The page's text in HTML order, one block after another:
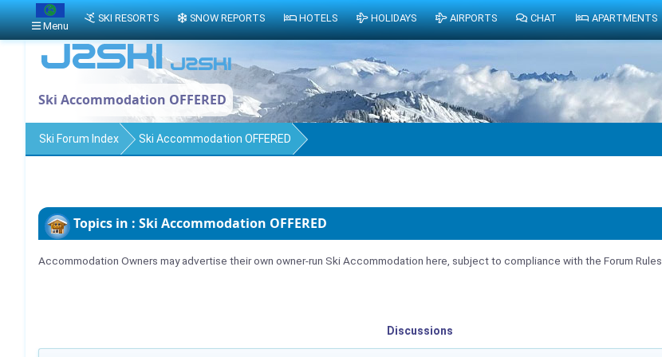
Ski Accommodation OFFERED
Ski Forum Index Ski Accommodation OFFERED
Topics in : Ski Accommodation OFFERED
Accommodation Owners may advertise their own owner-run Ski Accommodation here, subject to compliance with the Forum Rules.
Discussions
Menu
SKI RESORTS SNOW REPORTS HOTELS HOLIDAYS AIRPORTS CHAT APARTMENTS